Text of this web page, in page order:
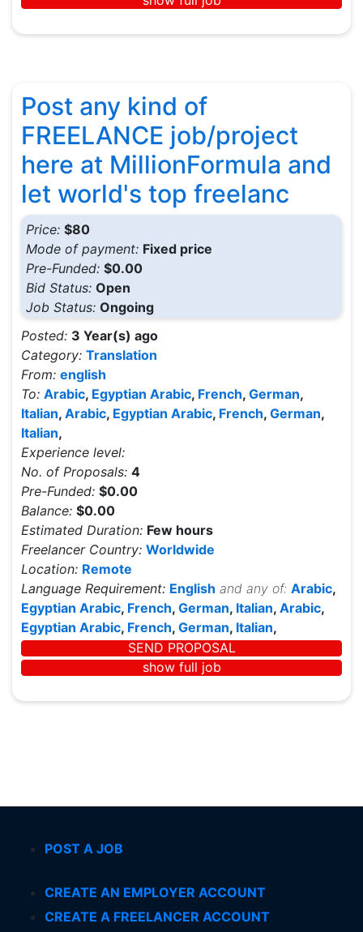
Post any kind of
FREELANCE job/project
here at MillionFormula and
let world's top freelanc
Price: $80
Mode of payment: Fixed price
Pre-Funded: $0.00
Bid Status: Open
Job Status: Ongoing
Posted: 3 Year(s) ago
Category: Translation
From: english
To: Arabic, Egyptian Arabic, French, German,
Italian, Arabic, Egyptian Arabic, French, German,
Italian,
Experience level:
No. of Proposals: 4
Pre-Funded: $0.00
Balance: $0.00
Estimated Duration: Few hours
Freelancer Country: Worldwide
Location: Remote
Language Requirement: English and any of: Arabic,
Egyptian Arabic, French, German, Italian, Arabic,
Egyptian Arabic, French, German, Italian,
SEND PROPOSAL
show full job
POST A JOB
CREATE AN EMPLOYER ACCOUNT
CREATE A FREELANCER ACCOUNT